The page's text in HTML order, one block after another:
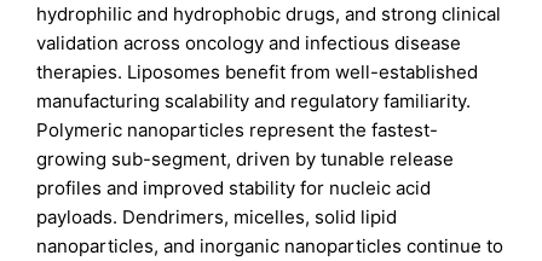
hydrophilic and hydrophobic drugs, and strong clinical
validation across oncology and infectious disease
therapies. Liposomes benefit from well-established
manufacturing scalability and regulatory familiarity.
Polymeric nanoparticles represent the fastest-
growing sub-segment, driven by tunable release
profiles and improved stability for nucleic acid
payloads. Dendrimers, micelles, solid lipid
nanoparticles, and inorganic nanoparticles continue to